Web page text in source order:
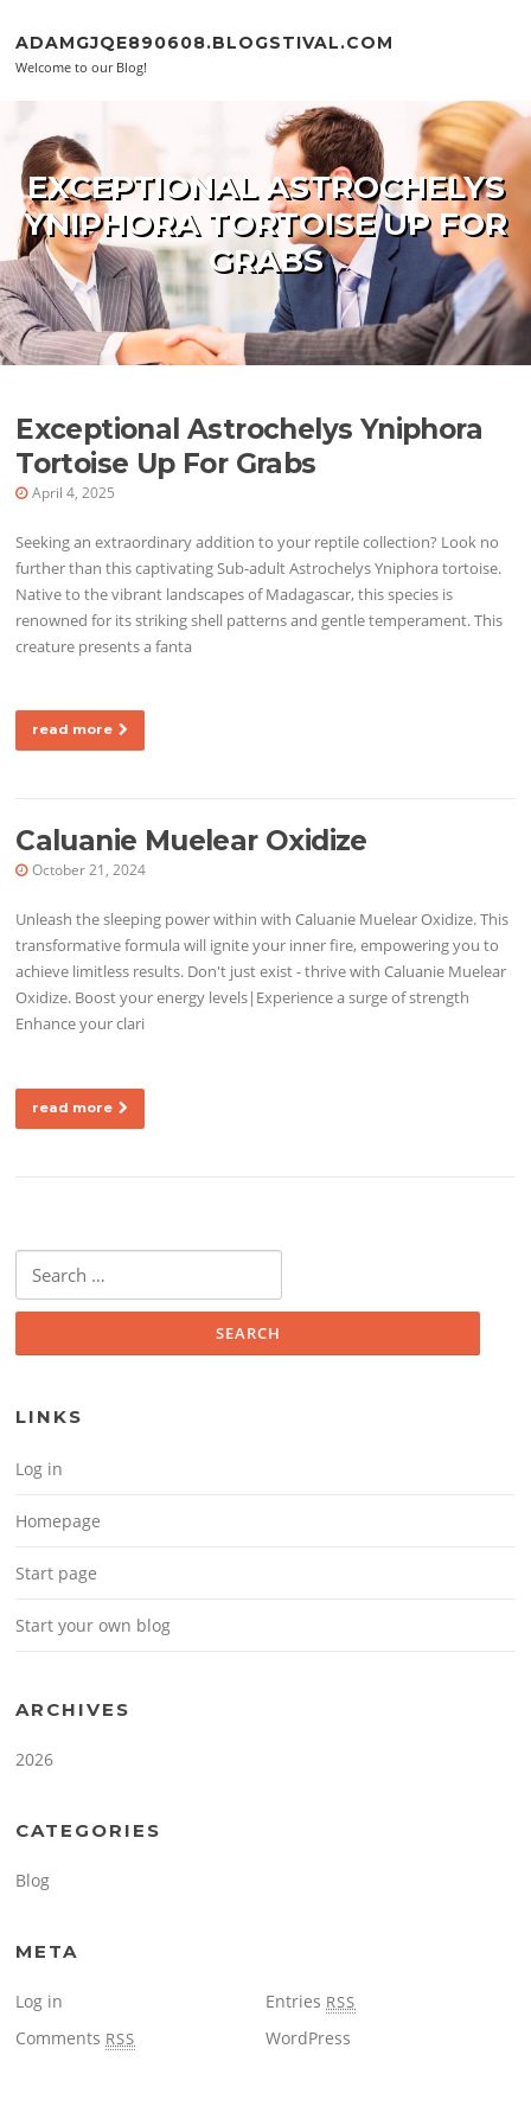
ADAMGJQE890608.BLOGSTIVAL.COM
Welcome to our Blog!
EXCEPTIONAL ASTROCHELYS
YNIPHORA TORTOISE UP FOR
GRABS
Exceptional Astrochelys Yniphora
Tortoise Up For Grabs
April 4, 2025
Seeking an extraordinary addition to your reptile collection? Look no
further than this captivating Sub-adult Astrochelys Yniphora tortoise.
Native to the vibrant landscapes of Madagascar, this species is
renowned for its striking shell patterns and gentle temperament. This
creature presents a fanta
read more
Caluanie Muelear Oxidize
October 21, 2024
Unleash the sleeping power within with Caluanie Muelear Oxidize. This
transformative formula will ignite your inner fire, empowering you to
achieve limitless results. Don't just exist - thrive with Caluanie Muelear
Oxidize. Boost your energy levels|Experience a surge of strength
Enhance your clari
read more
Search for:
LINKS
Log in
Homepage
Start page
Start your own blog
ARCHIVES
2026
CATEGORIES
Blog
META
Log in Entries RSS
Comments RSS WordPress